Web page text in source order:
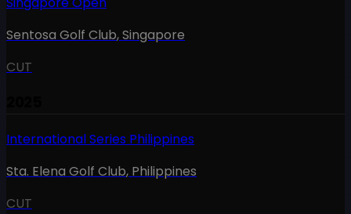
Sentosa Golf Club,Singapore
CUT
International Series Philippines
Sta. Elena Golf Club, Philippines
CUT